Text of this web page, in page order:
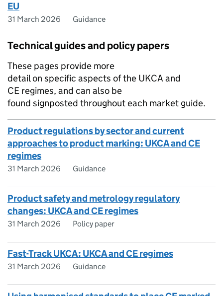
EU
31 March 2026 Guidance
Technical guides and policy papers
These pages provide more
detail on specific aspects of the UKCA and
CE regimes, and can also be
found signposted throughout each market guide.
Product regulations by sector and current
approaches to product marking: UKCA and CE
regimes
31 March 2026 Guidance
Product safety and metrology regulatory
changes: UKCA and CE regimes
31 March 2026 Policy paper
Fast-Track UKCA: UKCA and CE regimes
31 March 2026 Guidance